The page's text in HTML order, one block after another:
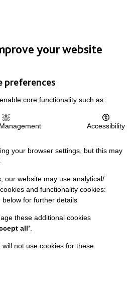
your website
preferences
core functionality such as:
Accessibility
your browser settings, but this may
our website may use analytical/
and functionality cookies:
below for further details
these additional cookies
all’.
will not use cookies for these